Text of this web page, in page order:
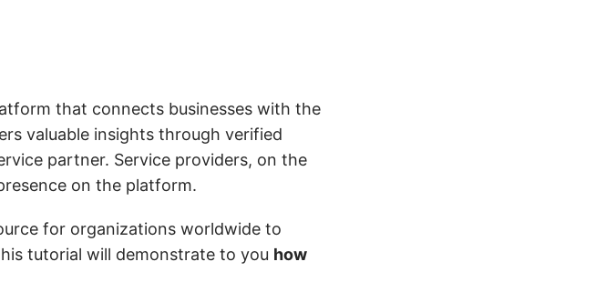
that connects businesses with the
valuable insights through verified
partner. Service providers, on the
on the platform.
for organizations worldwide to
tutorial will demonstrate to you how